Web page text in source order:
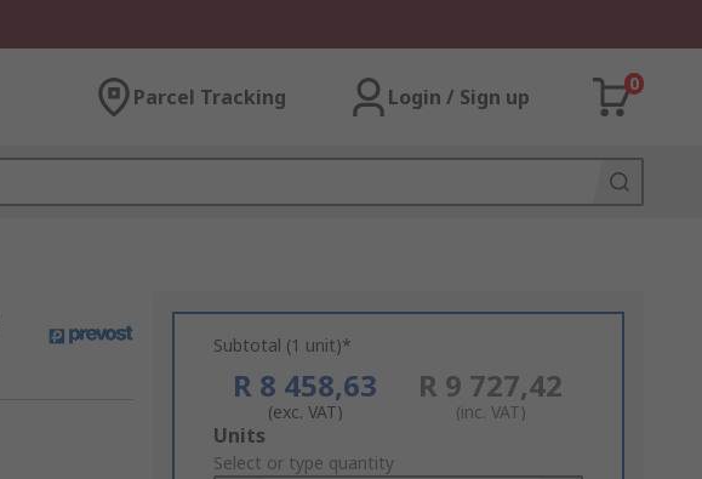
Parcel Tracking Login / Sign up
0
Subtotal (1 unit)*
R 8 458,63
(exc. VAT)
R 9 727,42
(inc. VAT)
Add
to
Units
Select or type quantity